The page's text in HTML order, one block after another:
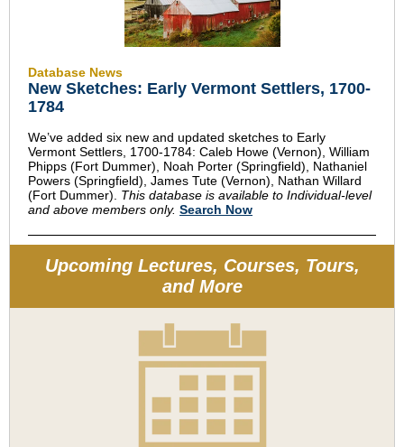
Database News
New Sketches: Early Vermont Settlers, 1700-
1784
We’ve added six new and updated sketches to Early
Vermont Settlers, 1700-1784: Caleb Howe (Vernon), William
Phipps (Fort Dummer), Noah Porter (Springfield), Nathaniel
Powers (Springfield), James Tute (Vernon), Nathan Willard
(Fort Dummer). This database is available to Individual-level
and above members only. Search Now
Upcoming Lectures, Courses, Tours,
and More